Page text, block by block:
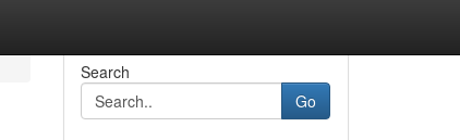
Search
Go